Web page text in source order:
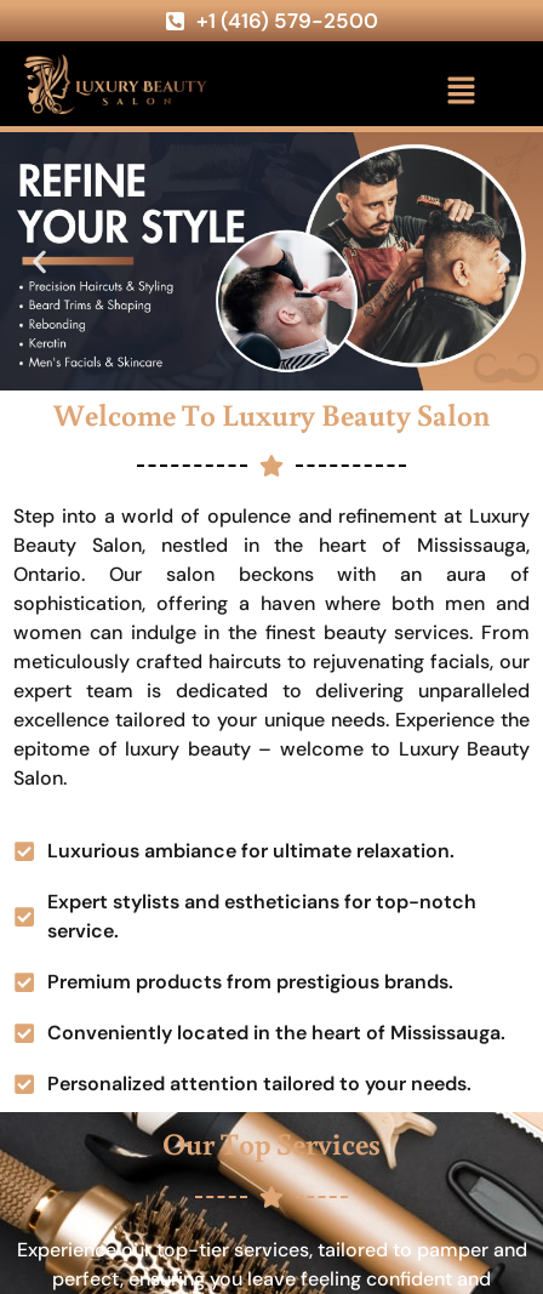
+1 (416) 579-2500
Welcome To Luxury Beauty Salon
Step into a world of opulence and refinement at Luxury
Beauty Salon, nestled in the heart of Mississauga,
Ontario. Our salon beckons with an aura of
sophistication, offering a haven where both men and
women can indulge in the finest beauty services. From
meticulously crafted haircuts to rejuvenating facials, our
expert team is dedicated to delivering unparalleled
excellence tailored to your unique needs. Experience the
epitome of luxury beauty – welcome to Luxury Beauty
Salon.
Luxurious ambiance for ultimate relaxation.
Expert stylists and estheticians for top-notch
service.
Premium products from prestigious brands.
Conveniently located in the heart of Mississauga.
Personalized attention tailored to your needs.
Our Top Services
Experience our top-tier services, tailored to pamper and
perfect, ensuring you leave feeling confident and